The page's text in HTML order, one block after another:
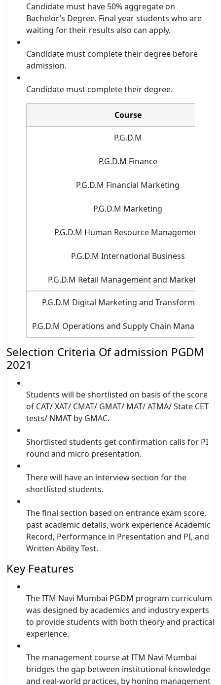
Candidate must have 50% aggregate on
Bachelor’s Degree. Final year students who are
waiting for their results also can apply.
Candidate must complete their degree before
admission.
Candidate must complete their degree.
Course
P.G.D.M
P.G.D.M Finance
P.G.D.M Financial Marketing
P.G.D.M Marketing
P.G.D.M Human Resource Management
P.G.D.M International Business
P.G.D.M Retail Management and Marketing
P.G.D.M Digital Marketing and Transformation
P.G.D.M Operations and Supply Chain
Selection Criteria Of admission PGDM
2021
Students will be shortlisted on basis of the score
of CAT/ XAT/ CMAT/ GMAT/ MAT/ ATMA/ State CET
tests/ NMAT by GMAC.
Shortlisted students get confirmation calls for PI
round and micro presentation.
There will have an interview section for the
shortlisted students.
The final section based on entrance exam score,
past academic details, work experience Academic
Record, Performance in Presentation and PI, and
Written Ability Test.
Key Features
The ITM Navi Mumbai PGDM program curriculum
was designed by academics and industry experts
to provide students with both theory and practical
experience.
The management course at ITM Navi Mumbai
bridges the gap between institutional knowledge
and real-world practices, by honing management